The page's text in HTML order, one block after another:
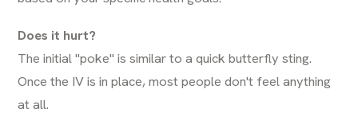
Does it hurt?
The initial "poke" is similar to a quick butterfly sting.
Once the IV is in place, most people don't feel anything
at all.